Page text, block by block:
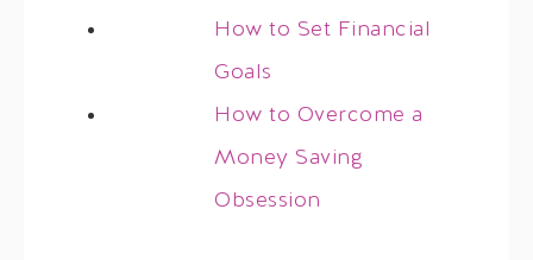
How to Set Financial
Goals
How to Overcome a
Money Saving
Obsession